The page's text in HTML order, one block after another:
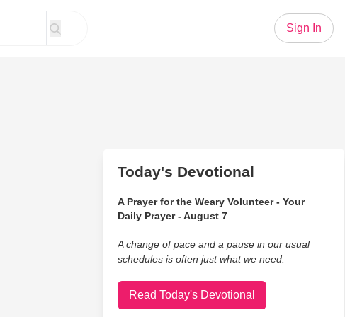
Sign In
Today's Devotional
A Prayer for the Weary Volunteer - Your
Daily Prayer - August 7
A change of pace and a pause in our usual
schedules is often just what we need.
Read Today's Devotional